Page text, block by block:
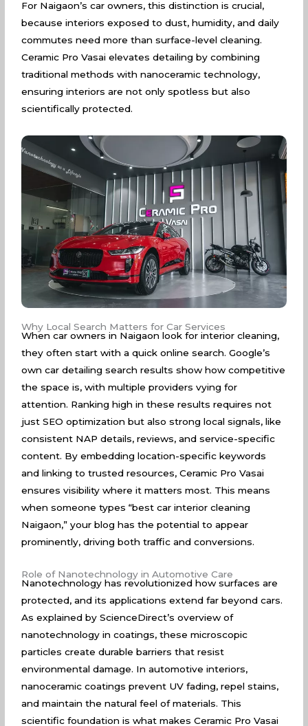
For Naigaon’s car owners, this distinction is crucial,
because interiors exposed to dust, humidity, and daily
commutes need more than surface-level cleaning.
Ceramic Pro Vasai elevates detailing by combining
traditional methods with nanoceramic technology,
ensuring interiors are not only spotless but also
scientifically protected.
Why Local Search Matters for Car Services
When car owners in Naigaon look for interior cleaning,
they often start with a quick online search. Google’s
own car detailingsearch results show how competitive
the space is, with multiple providers vying for
attention. Ranking high in these results requires not
just SEO optimization but also strong local signals, like
consistent NAP details, reviews, and service-specific
content. By embedding location-specific keywords
and linking to trusted resources, Ceramic Pro Vasai
ensures visibility where it matters most. This means
when someone types “best car interior cleaning
Naigaon,” your blog has the potential to appear
prominently, driving both traffic and conversions.
Role of Nanotechnology in Automotive Care
Nanotechnology has revolutionized how surfaces are
protected, and its applications extend far beyond cars.
As explained byScienceDirect’s overview of
nanotechnology in coatings, these microscopic
particles create durable barriers that resist
environmental damage. In automotive interiors,
nanoceramic coatings prevent UV fading, repel stains,
and maintain the natural feel of materials. This
scientific foundation is what makes Ceramic Pro Vasai